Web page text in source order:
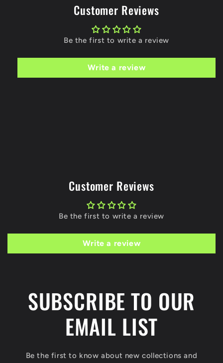
Customer Reviews
Be the first to write a review
Write a review
Customer Reviews
Be the first to write a review
Write a review
SUBSCRIBE TO OUR
EMAIL LIST
Be the first to know about new collections and